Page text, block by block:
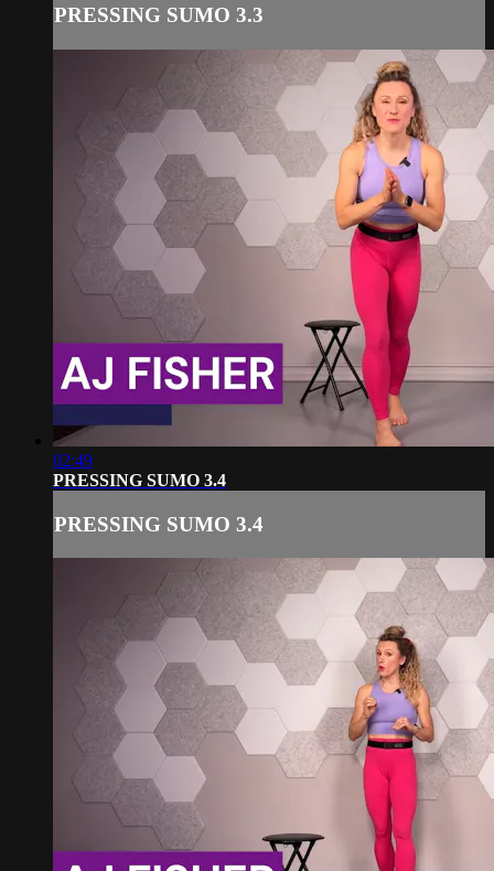
PRESSING SUMO 3.3
02:49
PRESSING SUMO 3.4
PRESSING SUMO 3.4